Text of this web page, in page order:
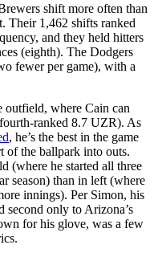
shift more often than
Their 1,462 shifts ranked
and they held hitters
(eighth). The Dodgers
fewer per game), with a
outfield, where Cain can
ranked 8.7 UZR). As
, he’s the best in the game
of the ballpark into outs.
(where he started all three
season) than in left (where
innings). Per Simon, his
second only to Arizona’s
for his glove, was a few